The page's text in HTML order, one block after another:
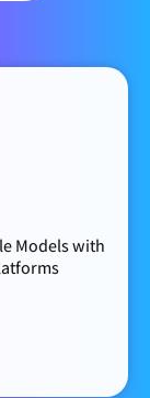
Models with